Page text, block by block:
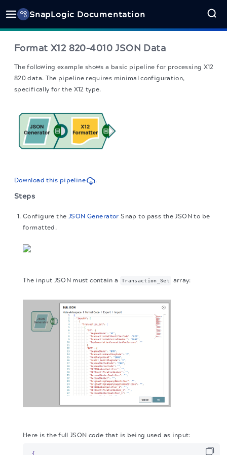
SnapLogic Documentation
Format X12 820–4010 JSON Data
The following example shows a basic pipeline for processing X12
820 data. The pipeline requires minimal configuration,
specifically for the X12 type.
Download this pipeline .
Steps
Configure the JSON Generator Snap to pass the JSON to be
formatted.
The input JSON must contain a Transaction_Set array:
Here is the full JSON code that is being used as input:
{